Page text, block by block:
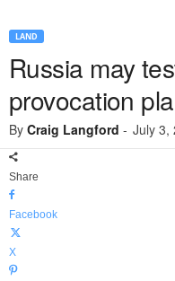
LAND
Russia may
provocation
By Craig Langford - July 3,
Share
Facebook
X